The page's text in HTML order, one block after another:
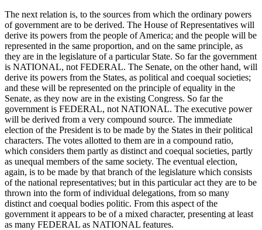
The next relation is, to the sources from which the ordinary powers
of government are to be derived. The House of Representatives will
derive its powers from the people of America; and the people will be
represented in the same proportion, and on the same principle, as
they are in the legislature of a particular State. So far the government
is NATIONAL, not FEDERAL. The Senate, on the other hand, will
derive its powers from the States, as political and coequal societies;
and these will be represented on the principle of equality in the
Senate, as they now are in the existing Congress. So far the
government is FEDERAL, not NATIONAL. The executive power
will be derived from a very compound source. The immediate
election of the President is to be made by the States in their political
characters. The votes allotted to them are in a compound ratio,
which considers them partly as distinct and coequal societies, partly
as unequal members of the same society. The eventual election,
again, is to be made by that branch of the legislature which consists
of the national representatives; but in this particular act they are to be
thrown into the form of individual delegations, from so many
distinct and coequal bodies politic. From this aspect of the
government it appears to be of a mixed character, presenting at least
as many FEDERAL as NATIONAL features.